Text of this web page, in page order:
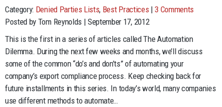
Category: Denied Parties Lists, Best Practices |3 Comments
Posted by Tom Reynolds | September 17, 2012
This is the first in a series of articles called The Automation
Dilemma. During the next few weeks and months, we’ll discuss
some of the common “do’s and don’ts” of automating your
company’s export compliance process. Keep checking back for
future installments in this series. In today’s world, many companies
use different methods to automate…